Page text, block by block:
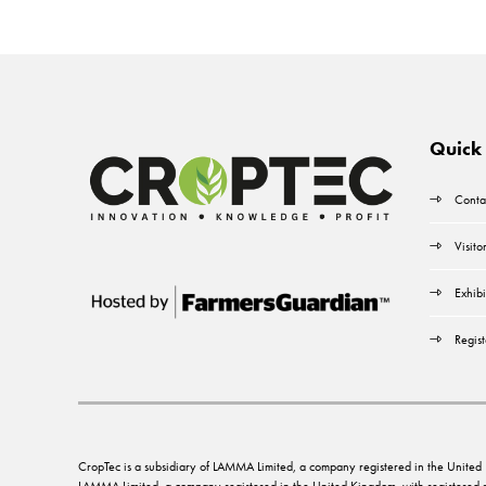
Quick
CropTec is a subsidiary of LAMMA Limited, a company registered in the